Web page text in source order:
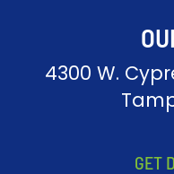
4300 W.
GET